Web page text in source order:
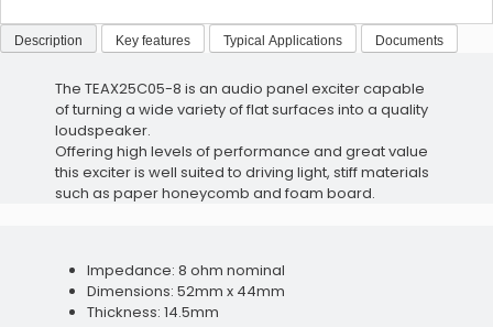
Telecoils
Acoustic Dampers
Wax Protection
Description Key features Typical Applications Documents
The TEAX25C05-8 is an audio panel exciter capable
of turning a wide variety of flat surfaces into a quality
loudspeaker.
Offering high levels of performance and great value
this exciter is well suited to driving light, stiff materials
such as paper honeycomb and foam board.
Impedance: 8 ohm nominal
Dimensions: 52mm x 44mm
Thickness: 14.5mm